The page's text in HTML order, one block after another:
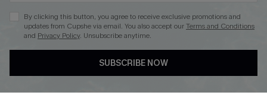
DOWNLOAD CUPSHE APP
By clicking this button, you agree to receive exclusive promotions and
updates from Cupshe via email. You also accept ourTerms and Conditions
and Privacy Policy. Unsubscribe anytime.
SUBSCRIBE NOW